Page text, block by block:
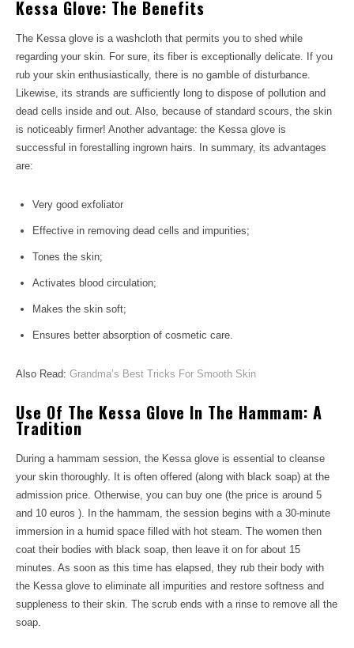
Kessa Glove: The Benefits
The Kessa glove is a washcloth that permits you to shed while
regarding your skin. For sure, its fiber is exceptionally delicate. If you
rub your skin enthusiastically, there is no gamble of disturbance.
Likewise, its strands are sufficiently long to dispose of pollution and
dead cells inside and out. Also, because of standard scours, the skin
is noticeably firmer! Another advantage: the Kessa glove is
successful in forestalling ingrown hairs. In summary, its advantages
are:
Very good exfoliator
Effective in removing dead cells and impurities;
Tones the skin;
Activates blood circulation;
Makes the skin soft;
Ensures better absorption of cosmetic care.
Also Read: Grandma’s Best Tricks For Smooth Skin
Use Of The Kessa Glove In The Hammam: A
Tradition
During a hammam session, the Kessa glove is essential to cleanse
your skin thoroughly. It is often offered (along with black soap) at the
admission price. Otherwise, you can buy one (the price is around 5
and 10 euros ). In the hammam, the session begins with a 30-minute
immersion in a humid space filled with hot steam. The women then
coat their bodies with black soap, then leave it on for about 15
minutes. As soon as this time has elapsed, they rub their body with
the Kessa glove to eliminate all impurities and restore softness and
suppleness to their skin. The scrub ends with a rinse to remove all the
soap.